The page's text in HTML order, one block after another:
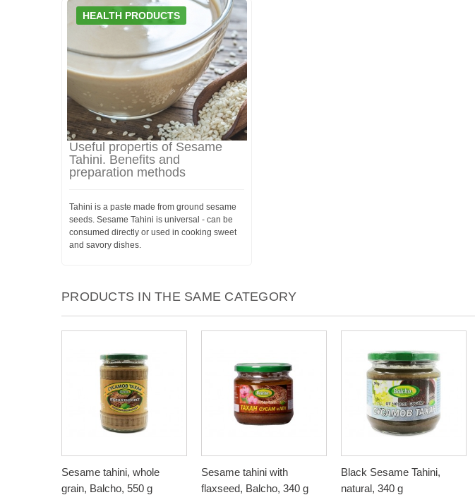
HEALTH PRODUCTS
Useful propertis of Sesame
Tahini. Benefits and
preparation methods
Tahini is a paste made from ground sesame
seeds. Sesame Tahini is universal - can be
consumed directly or used in cooking sweet
and savory dishes.
PRODUCTS IN THE SAME CATEGORY
Sesame tahini, whole
grain, Balcho, 550 g
Sesame tahini with
flaxseed, Balcho, 340 g
Black Sesame Tahini,
natural, 340 g